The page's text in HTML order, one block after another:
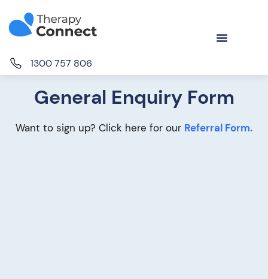
1300 757 806
General Enquiry Form
Want to sign up? Click here for our Referral Form.